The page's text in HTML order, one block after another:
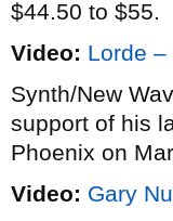
$44.50 to $55.
Video: Lorde –
Synth/New
support of his
Phoenix on
Video: Gary